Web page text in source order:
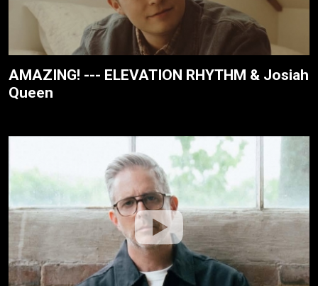
AMAZING! --- ELEVATION RHYTHM & Josiah
Queen